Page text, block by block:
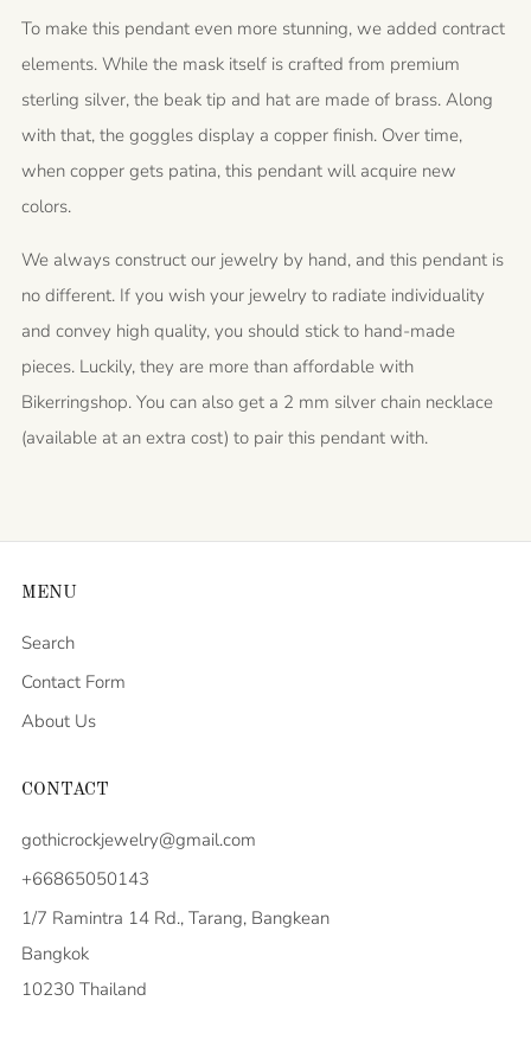
To make this pendant even more stunning, we added contract
elements. While the mask itself is crafted from premium
sterling silver, the beak tip and hat are made of brass. Along
with that, the goggles display a copper finish. Over time,
when copper gets patina, this pendant will acquire new
colors.
We always construct our jewelry by hand, and this pendant is
no different. If you wish your jewelry to radiate individuality
and convey high quality, you should stick to hand-made
pieces. Luckily, they are more than affordable with
Bikerringshop. You can also get a 2 mm silver chain necklace
(available at an extra cost) to pair this pendant with.
MENU
Search
Contact Form
About Us
CONTACT
gothicrockjewelry@gmail.com
+66865050143
1/7 Ramintra 14 Rd., Tarang, Bangkean
Bangkok
10230 Thailand